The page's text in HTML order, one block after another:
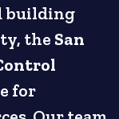
building
the San
for